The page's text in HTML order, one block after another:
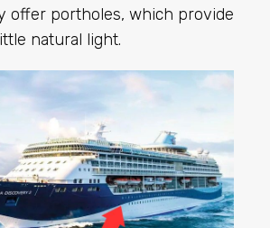
offer portholes, which provide
natural light.